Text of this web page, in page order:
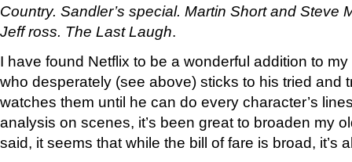
Country. Sandler’s special. Martin Short and Steve
Jeff ross. The Last Laugh.
I have found Netflix to be a wonderful addition to
who desperately (see above) sticks to his tried and
watches them until he can do every character’s
analysis on scenes, it’s been great to broaden my
said, it seems that while the bill of fare is broad, it’s